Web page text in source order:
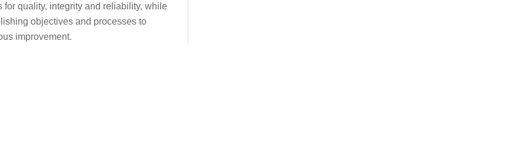
quality, integrity and reliability, while
objectives and processes to
improvement.